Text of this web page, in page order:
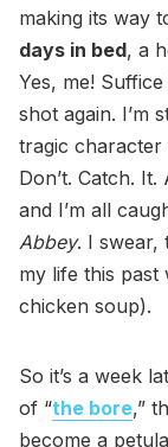
making its way
days in bed, a
Yes, me!
shot again. I’m
tragic character
Don’t. Catch.
and I’m all
Abbey. I swear,
my life this past
chicken soup).
So it’s a week
of “the bore,”
become a